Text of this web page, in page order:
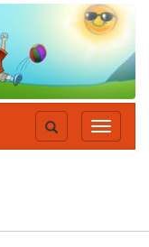
Toggle
Toggle
search